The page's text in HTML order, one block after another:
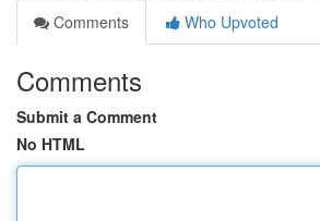
Comments
Who Upvoted
Comments
Submit a Comment
No HTML